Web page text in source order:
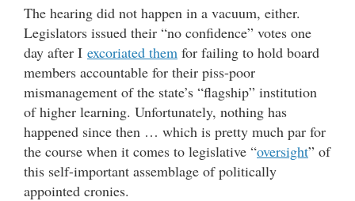
The hearing did not happen in a vacuum, either.
Legislators issued their “no confidence” votes one
day after I excoriated them for failing to hold board
members accountable for their piss-poor
mismanagement of the state’s “flagship” institution
of higher learning. Unfortunately, nothing has
happened since then … which is pretty much par for
the course when it comes to legislative “oversight” of
this self-important assemblage of politically
appointed cronies.